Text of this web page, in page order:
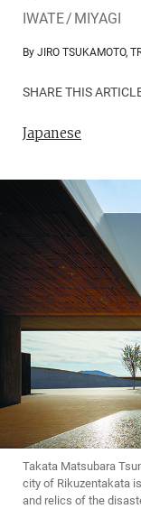
IWATE / MIYAGI
By JIRO TSUKAMOTO,
SHARE THIS
Japanese
Takata Matsubara
city of Rikuzentakata
and relics of the